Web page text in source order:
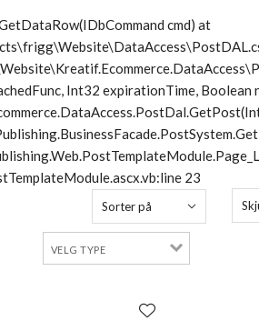
cmd) at
Int32 expirationTime, Boolean
23
Sorter på